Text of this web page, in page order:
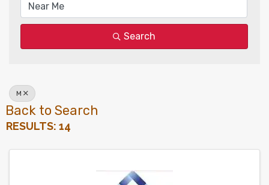
Search
M
Back to Search
RESULTS: 14